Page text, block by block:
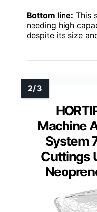
Bottom line: This
needing high
despite its size
Machine
System
Cuttings